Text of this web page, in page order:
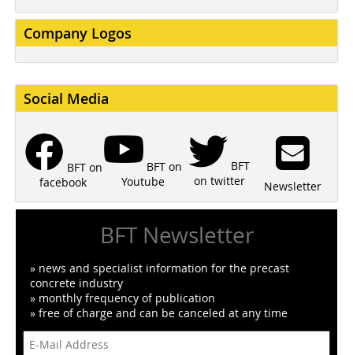
Company Logos
Social Media
BFT on
facebook
BFT on
Youtube
BFT
on twitter
Newsletter
BFT Newsletter
» news and specialist information for the precast
concrete industry
» monthly frequency of publication
» free of charge and can be canceled at any time